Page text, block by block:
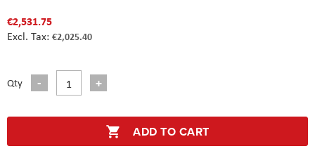
€2,531.75
€2,025.40
Qty
ADD TO CART